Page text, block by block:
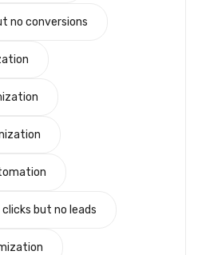
no conversions
but no leads